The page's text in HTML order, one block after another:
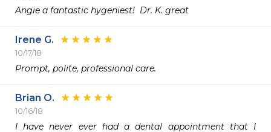
Angie a fantastic hygeniest!  Dr. K. great
Irene G.
10/17/18
Prompt, polite, professional care.
Brian O.
10/16/18
I have never ever had a dental appointment that I